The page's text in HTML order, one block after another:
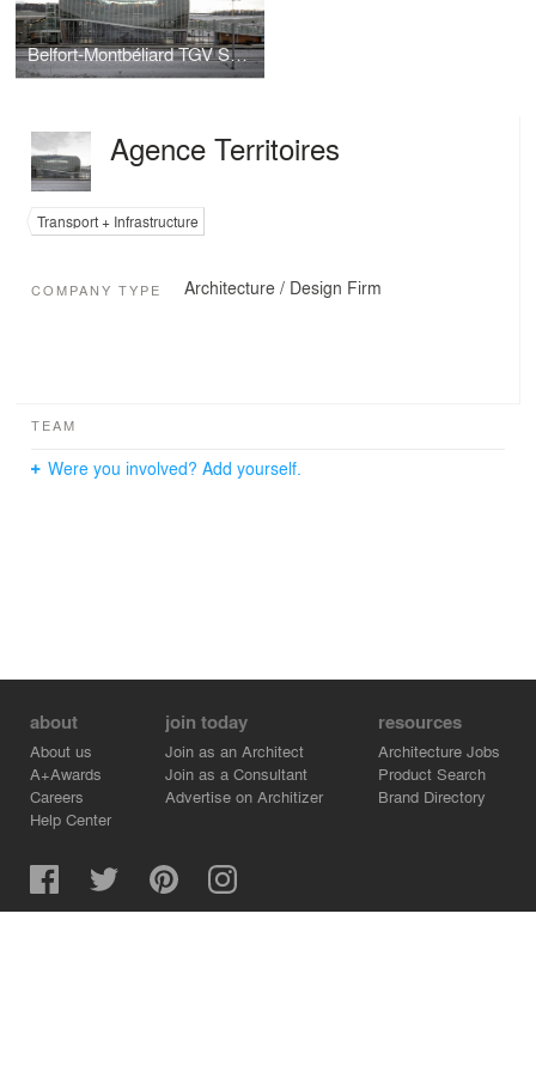
Belfort-Montbéliard TGV Station
Agence Territoires
Transport + Infrastructure
COMPANY TYPE Architecture / Design Firm
TEAM
Were you involved? Add yourself.
about
About us
A+Awards
Careers
Help Center
join today
Join as an Architect
Join as a Consultant
Advertise on Architizer
resources
Architecture Jobs
Product Search
Brand Directory